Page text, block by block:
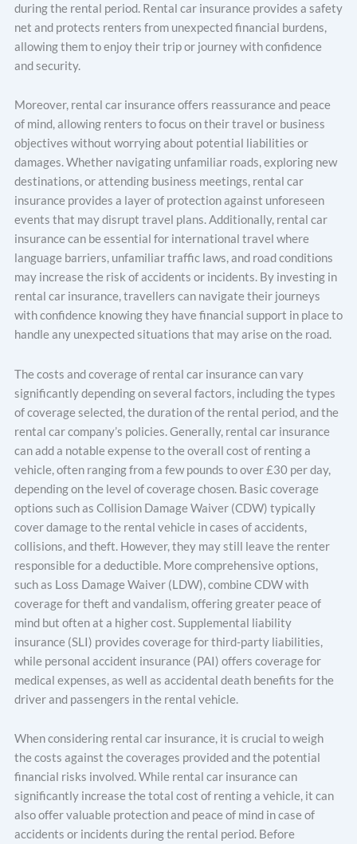
during the rental period. Rental car insurance provides a safety
net and protects renters from unexpected financial burdens,
allowing them to enjoy their trip or journey with confidence
and security.
Moreover, rental car insurance offers reassurance and peace
of mind, allowing renters to focus on their travel or business
objectives without worrying about potential liabilities or
damages. Whether navigating unfamiliar roads, exploring new
destinations, or attending business meetings, rental car
insurance provides a layer of protection against unforeseen
events that may disrupt travel plans. Additionally, rental car
insurance can be essential for international travel where
language barriers, unfamiliar traffic laws, and road conditions
may increase the risk of accidents or incidents. By investing in
rental car insurance, travellers can navigate their journeys
with confidence knowing they have financial support in place to
handle any unexpected situations that may arise on the road.
The costs and coverage of rental car insurance can vary
significantly depending on several factors, including the types
of coverage selected, the duration of the rental period, and the
rental car company’s policies. Generally, rental car insurance
can add a notable expense to the overall cost of renting a
vehicle, often ranging from a few pounds to over £30 per day,
depending on the level of coverage chosen. Basic coverage
options such as Collision Damage Waiver (CDW) typically
cover damage to the rental vehicle in cases of accidents,
collisions, and theft. However, they may still leave the renter
responsible for a deductible. More comprehensive options,
such as Loss Damage Waiver (LDW), combine CDW with
coverage for theft and vandalism, offering greater peace of
mind but often at a higher cost. Supplemental liability
insurance (SLI) provides coverage for third-party liabilities,
while personal accident insurance (PAI) offers coverage for
medical expenses, as well as accidental death benefits for the
driver and passengers in the rental vehicle.
When considering rental car insurance, it is crucial to weigh
the costs against the coverages provided and the potential
financial risks involved. While rental car insurance can
significantly increase the total cost of renting a vehicle, it can
also offer valuable protection and peace of mind in case of
accidents or incidents during the rental period. Before